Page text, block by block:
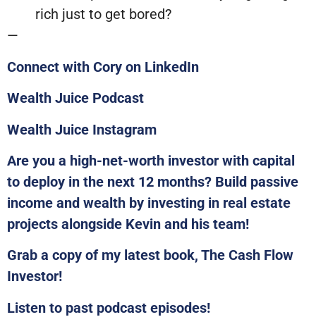
rich just to get bored?
—
Connect with Cory on LinkedIn
Wealth Juice Podcast
Wealth Juice Instagram
Are you a high-net-worth investor with capital
to deploy in the next 12 months? Build passive
income and wealth by investing in real estate
projects alongside Kevin and his team!
Grab a copy of my latest book, The Cash Flow
Investor!
Listen to past podcast episodes!